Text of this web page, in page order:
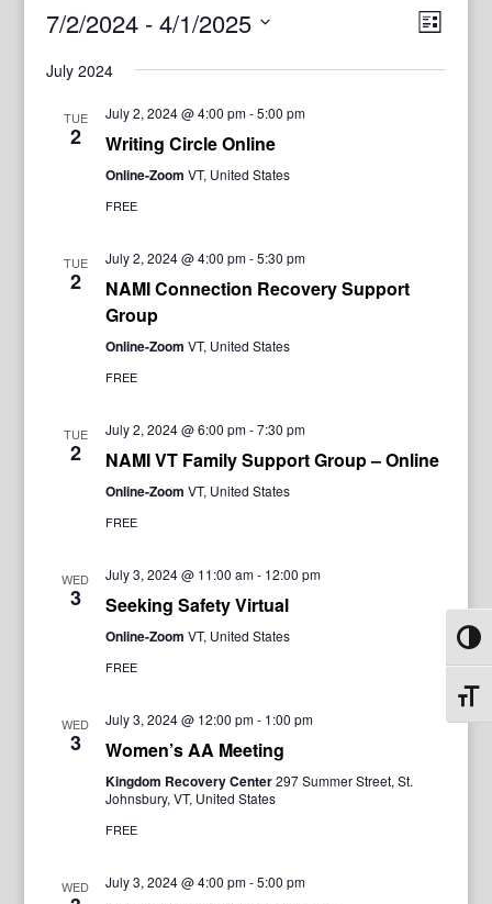
List
7/2/2024 - 4/1/2025
date.
July 2024
TUE
2
July 2, 2024 @ 4:00 pm-5:00 pm
Writing Circle Online
Online-Zoom VT, United States
FREE
TUE
2
July 2, 2024 @ 4:00 pm-5:30 pm
NAMI Connection Recovery Support
Group
Online-Zoom VT, United States
FREE
TUE
2
July 2, 2024 @ 6:00 pm-7:30 pm
NAMI VT Family Support Group – Online
Online-Zoom VT, United States
FREE
WED
3
July 3, 2024 @ 11:00 am- 12:00 pm
Seeking Safety Virtual
Online-Zoom VT, United States
FREE
WED
3
July 3, 2024 @ 12:00 pm- 1:00 pm
Women’s AA Meeting
Kingdom Recovery Center297 Summer Street, St.
Johnsbury, VT, United States
FREE
WED July 3, 2024 @ 4:00 pm-5:00 pm